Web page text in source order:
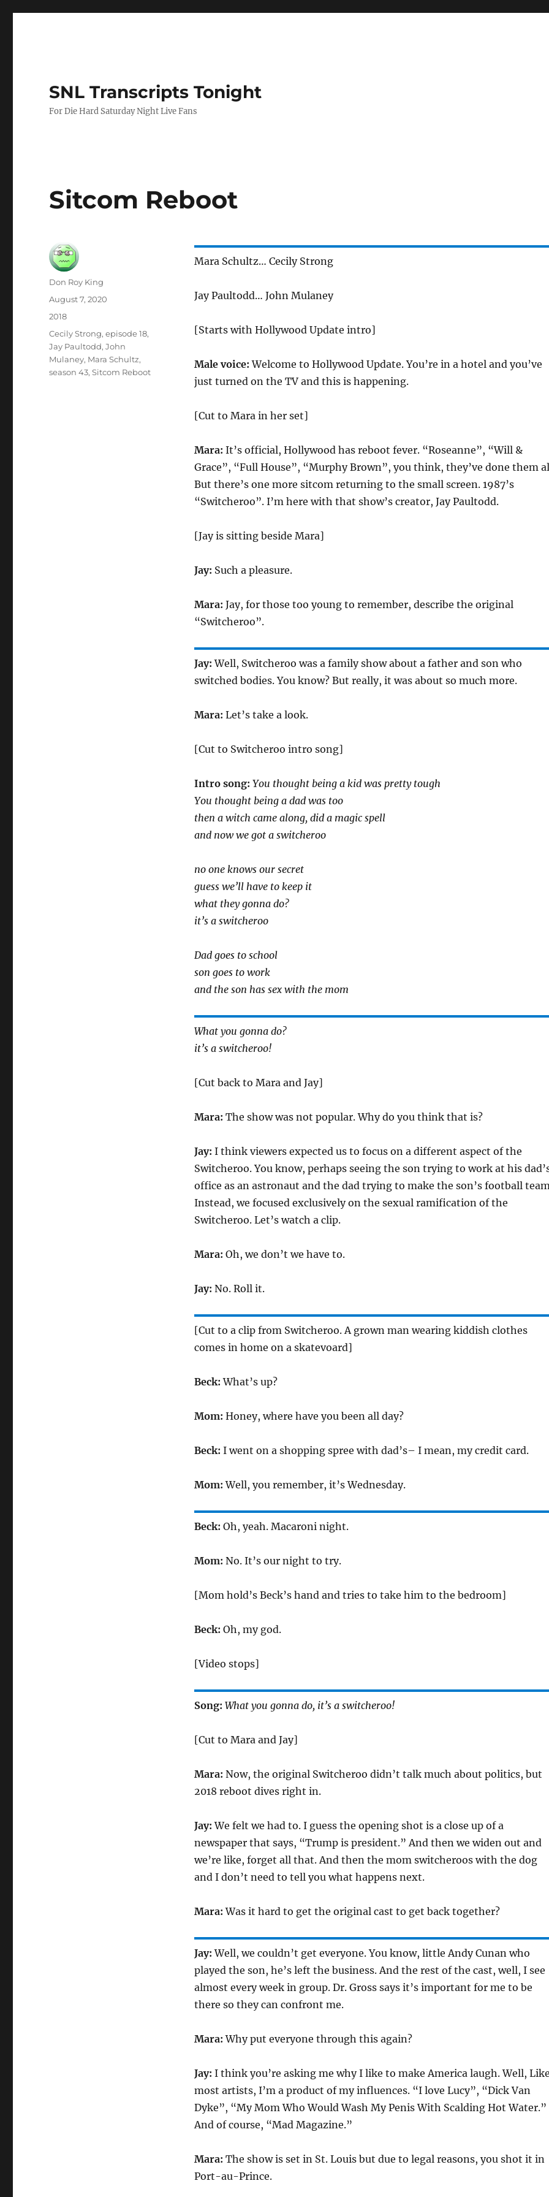
SNL Transcripts Tonight
For Die Hard Saturday Night Live Fans
Sitcom Reboot
Mara Schultz… Cecily Strong
Jay Paultodd… John Mulaney
[Starts with Hollywood Update intro]
Male voice: Welcome to Hollywood Update. You’re in a hotel and you’ve
just turned on the TV and this is happening.
[Cut to Mara in her set]
Mara: It’s official, Hollywood has reboot fever. “Roseanne”, “Will &
Grace”, “Full House”, “Murphy Brown”, you think, they’ve done them
But there’s one more sitcom returning to the small screen. 1987’s
“Switcheroo”. I’m here with that show’s creator, Jay Paultodd.
[Jay is sitting beside Mara]
Jay: Such a pleasure.
Mara: Jay, for those too young to remember, describe the original
“Switcheroo”.
Jay: Well, Switcheroo was a family show about a father and son who
switched bodies. You know? But really, it was about so much more.
Mara: Let’s take a look.
[Cut to Switcheroo intro song]
Intro song: You thought being a kid was pretty tough
You thought being a dad was too
then a witch came along, did a magic spell
and now we got a switcheroo
no one knows our secret
guess we’ll have to keep it
what they gonna do?
it’s a switcheroo
Dad goes to school
son goes to work
and the son has sex with the mom
What you gonna do?
it’s a switcheroo!
[Cut back to Mara and Jay]
Mara: The show was not popular. Why do you think that is?
Jay: I think viewers expected us to focus on a different aspect of the
Switcheroo. You know, perhaps seeing the son trying to work at his
office as an astronaut and the dad trying to make the son’s football
Instead, we focused exclusively on the sexual ramification of the
Switcheroo. Let’s watch a clip.
Mara: Oh, we don’t we have to.
Jay: No. Roll it.
[Cut to a clip from Switcheroo. A grown man wearing kiddish clothes
comes in home on a skatevoard]
Beck:What’s up?
Mom: Honey, where have you been all day?
Beck: I went on a shopping spree with dad’s– I mean, my credit card.
Mom:Well, you remember, it’s Wednesday.
Beck: Oh, yeah. Macaroni night.
Mom: No. It’s our night to try.
[Mom hold’s Beck’s hand and tries to take him to the bedroom]
Beck: Oh, my god.
[Video stops]
Song: What you gonna do, it’s a switcheroo!
[Cut to Mara and Jay]
Mara: Now, the original Switcheroo didn’t talk much about politics, but
2018 reboot dives right in.
Jay: We felt we had to. I guess the opening shot is a close up of a
newspaper that says, “Trump is president.” And then we widen out and
we’re like, forget all that. And then the mom switcheroos with the dog
and I don’t need to tell you what happens next.
Mara: Was it hard to get the original cast to get back together?
Jay: Well, we couldn’t get everyone. You know, little Andy Cunan who
played the son, he’s left the business. And the rest of the cast, well, I see
almost every week in group. Dr. Gross says it’s important for me to be
there so they can confront me.
Mara: Why put everyone through this again?
Jay: I think you’re asking me why I like to make America laugh. Well,
most artists, I’m a product of my influences. “I love Lucy”, “Dick Van
Dyke”, “My Mom Who Would Wash My Penis With Scalding Hot Water.”
And of course, “Mad Magazine.”
Mara: The show is set in St. Louis but due to legal reasons, you shot it in
Port-au-Prince.
Author
Don Roy King
Posted
August 7, 2020
Categories
2018
Tags
Cecily Strong,episode 18,
Jay Paultodd,John
Mulaney, Mara Schultz,
season 43,Sitcom Reboot